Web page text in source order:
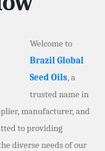
Welcome to
Brazil Global
Seed Oils, a
trusted name in
manufacturer, and
to providing
diverse needs of our